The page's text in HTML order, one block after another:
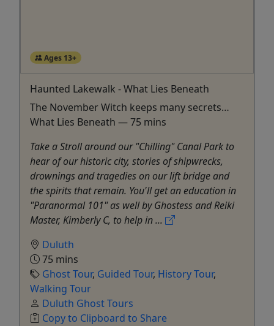
Ages 13+
Haunted Lakewalk - What Lies Beneath
The November Witch keeps many secrets…
What Lies Beneath — 75 mins
Take a Stroll around our "Chilling" Canal Park to
hear of our historic city, stories of shipwrecks,
drownings and tragedies on our lift bridge and
the spirits that remain. You'll get an education in
"Paranormal 101" as well by Ghostess and Reiki
Master, Kimberly C, to help in ...
Duluth
75 mins
Ghost Tour, Guided Tour, History Tour,
Walking Tour
Duluth Ghost Tours
Copy to Clipboard to Share